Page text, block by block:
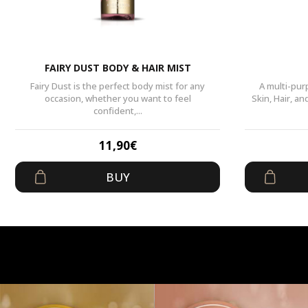
FAIRY DUST BODY & HAIR MIST
Fairy Dust is the perfect body mist for any
occasion, whether you want to feel
confident,...
11,90€
BUY
A multi-
Skin, Hair,